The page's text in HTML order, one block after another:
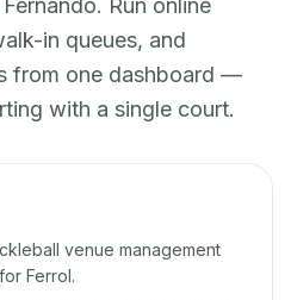
Run online
in queues, and
from one dashboard —
with a single court.
venue management
Ferrol.